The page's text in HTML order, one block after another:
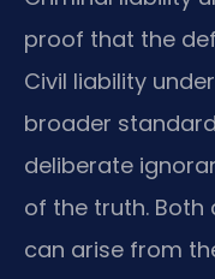
proof that the
Civil liability under
broader
deliberate
of the truth. Both
can arise from